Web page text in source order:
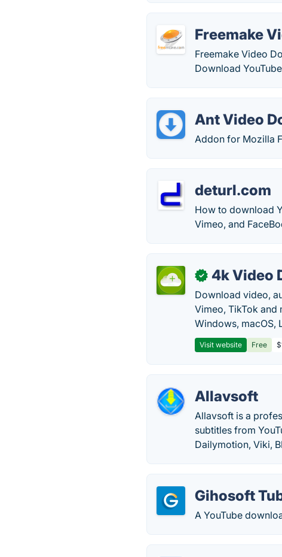
Freemake
Freemake Video
Download
Ant Video
Addon for Mozilla
deturl.com
How to download
Vimeo, and
✓ 4k Video
Download video,
Vimeo, TikTok
Windows, macOS,
Visit website Free
Allavsoft
Allavsoft is a
subtitles from
Dailymotion, Viki,
Gihosoft
A YouTube